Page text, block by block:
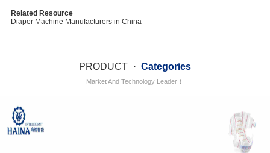
Related Resource
Diaper Machine Manufacturers in China
PRODUCT · Categories
Market And Technology Leader！